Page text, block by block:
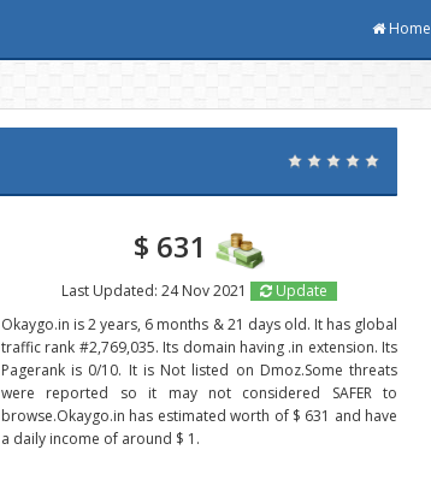
Home
$ 631
Last Updated: 24 Nov 2021
Update
Okaygo.in is 2 years, 6 months & 21 days old. It has global
traffic rank #2,769,035. Its domain having .in extension. Its
Pagerank is 0/10. It is Not listed on Dmoz.Some threats
were reported so it may not considered SAFER to
browse.Okaygo.in has estimated worth of $ 631 and have
a daily income of around $ 1.